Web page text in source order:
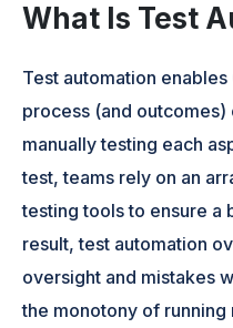
What Is Test
Test automation
process (and
manually testing each
test, teams rely on an
testing tools to ensure a
result, test automation
oversight and mistakes
the monotony of